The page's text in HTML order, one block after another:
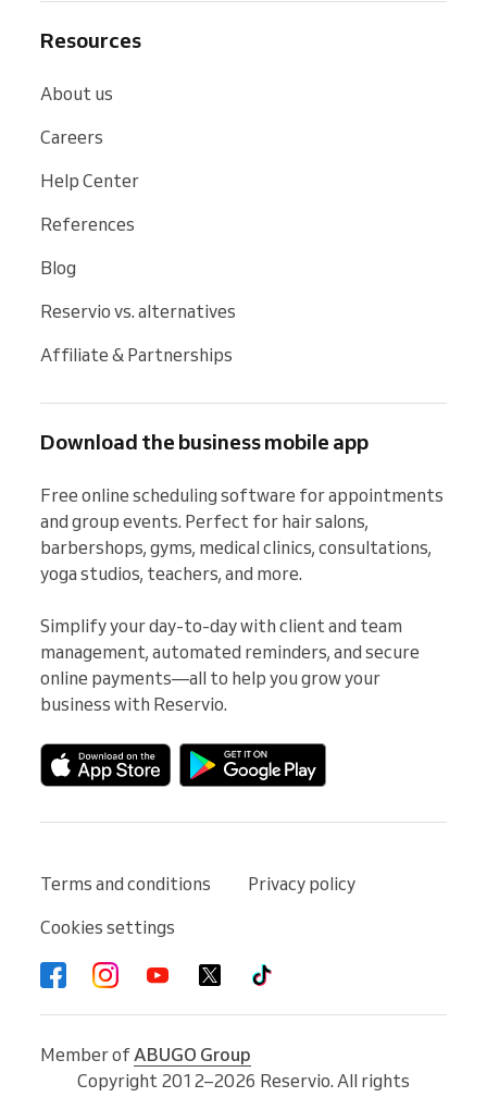
Resources
About us
Careers
Help Center
References
Blog
Reservio vs. alternatives
Affiliate & Partnerships
Download the business mobile app
Free online scheduling software for appointments
and group events. Perfect for hair salons,
barbershops, gyms, medical clinics, consultations,
yoga studios, teachers, and more.
Simplify your day-to-day with client and team
management, automated reminders, and secure
online payments—all to help you grow your
business with Reservio.
Terms and conditions
Privacy policy
Cookies settings
Member ofABUGO Group
Copyright 2012–2026 Reservio. All rights